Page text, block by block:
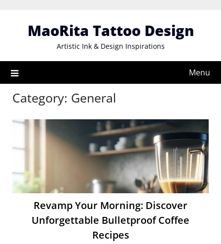
MaoRita Tattoo Design
Artistic Ink & Design Inspirations
Menu
Category: General
Revamp Your Morning: Discover
Unforgettable Bulletproof Coffee
Recipes